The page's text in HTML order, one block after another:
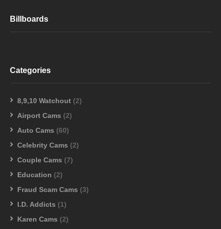
Billboards
Categories
8,9,10 Watchout (2)
Airport Cams (2)
Auto Cams (60)
Celebrity Cams (2)
Couple Cams (7)
Education (2)
Fraud Scam Cams (3)
I.D. Addicts (1)
Karen Cams (2)